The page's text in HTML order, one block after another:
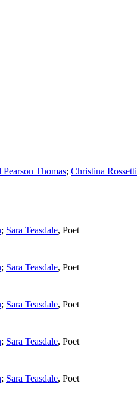
Pearson Thomas; Christina Rossetti
; Sara Teasdale, Poet
; Sara Teasdale, Poet
; Sara Teasdale, Poet
; Sara Teasdale, Poet
; Sara Teasdale, Poet